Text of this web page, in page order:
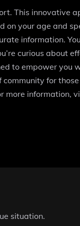
This innovative
on your age and
information.
curious about
to empower you
for
more information,
situation.